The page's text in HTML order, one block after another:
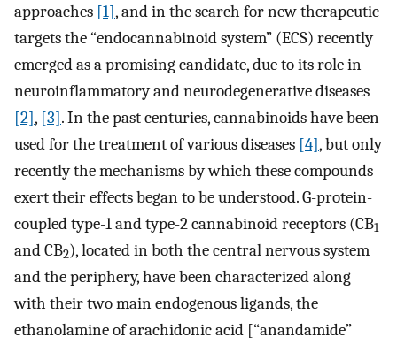
approaches [1], and in the search for new therapeutic
targets the “endocannabinoid system” (ECS) recently
emerged as a promising candidate, due to its role in
neuroinflammatory and neurodegenerative diseases
[2], [3]. In the past centuries, cannabinoids have been
used for the treatment of various diseases [4], but only
recently the mechanisms by which these compounds
exert their effects began to be understood. G-protein-
coupled type-1 and type-2 cannabinoid receptors (CB1
and CB2), located in both the central nervous system
and the periphery, have been characterized along
with their two main endogenous ligands, the
ethanolamine of arachidonic acid [“anandamide”